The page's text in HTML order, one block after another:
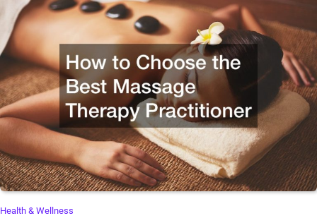
Health & Wellness